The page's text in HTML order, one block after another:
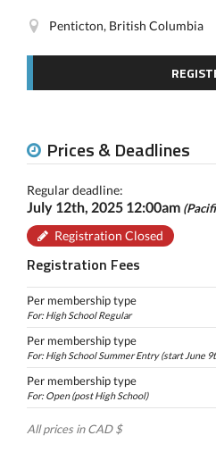
Penticton, British Columbia
Prices & Deadlines
Regular deadline:
July 12th, 2025 12:00am
Registration Closed
Registration Fees
Per membership type
For: High School Regular
Per membership type
For: High School Summer Entry (start June
Per membership type
For: Open (post High School)
All prices in CAD $